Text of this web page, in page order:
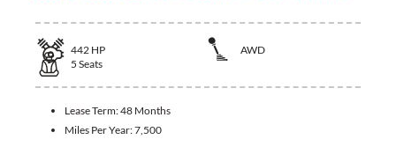
442 HP
AWD
5 Seats
Lease Term:48 Months
Miles Per Year:7,500